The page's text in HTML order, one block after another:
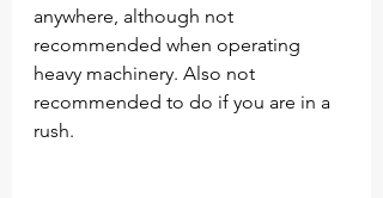
anywhere, although not
recommended when operating
heavy machinery. Also not
recommended to do if you are in a
rush.